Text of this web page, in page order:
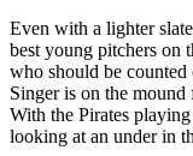
Even with a lighter
best young pitchers on
who should be counted
Singer is on the
With the Pirates
looking at an under in